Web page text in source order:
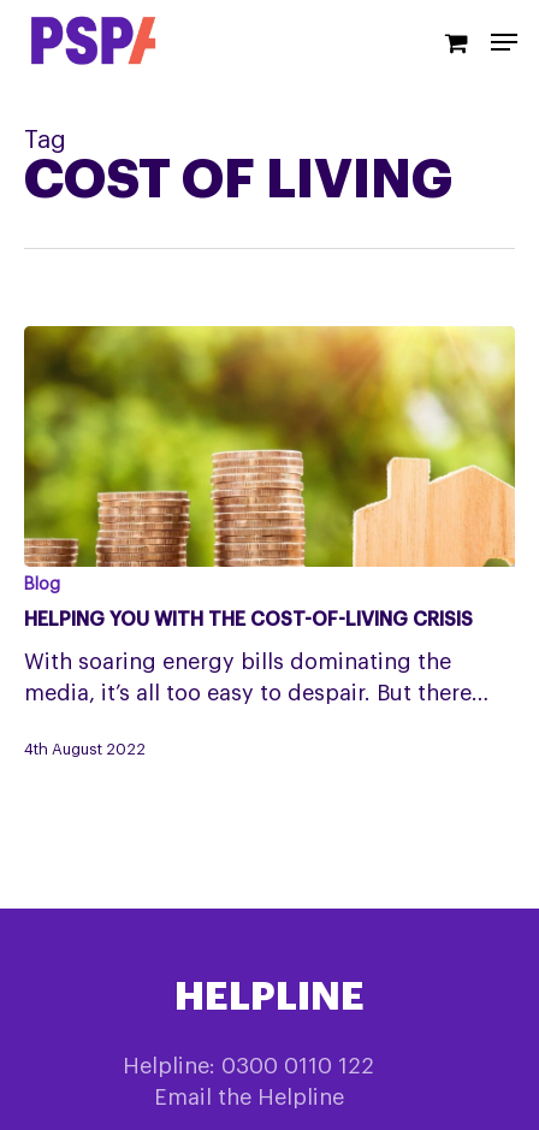
Skip
Tag
COST OF LIVING
Helping
you
the
cost-
of-
Blog
HELPING YOU WITH THE COST-OF-LIVING CRISIS
With soaring energy bills dominating the
media, it’s all too easy to despair. But there…
4th August 2022
HELPLINE
Helpline: 0300 0110 122
Email the Helpline